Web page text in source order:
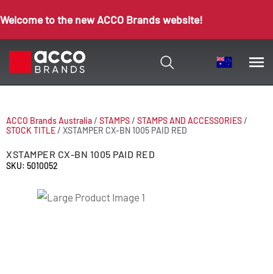
Welcome to the new ACCO Brands website!
ACCO Brands Australia/ STAMPS/ STAMPS AND ACCESSORIES/
STOCK TITLE/ XSTAMPER CX-BN 1005 PAID RED
XSTAMPER CX-BN 1005 PAID RED
SKU: 5010052